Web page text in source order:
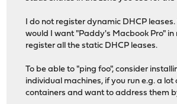
I do not register dynamic DHCP
would I want "Paddy's Macbook Pro" in
register all the static DHCP leases.
To be able to "ping foo", consider
individual machines, if you run e.g. a lot
containers and want to address them